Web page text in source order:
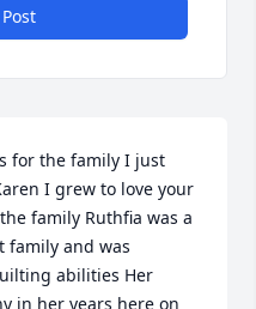
for the family I just
I grew to love your
family Ruthfia was a
family and was
abilities Her
in her years here on